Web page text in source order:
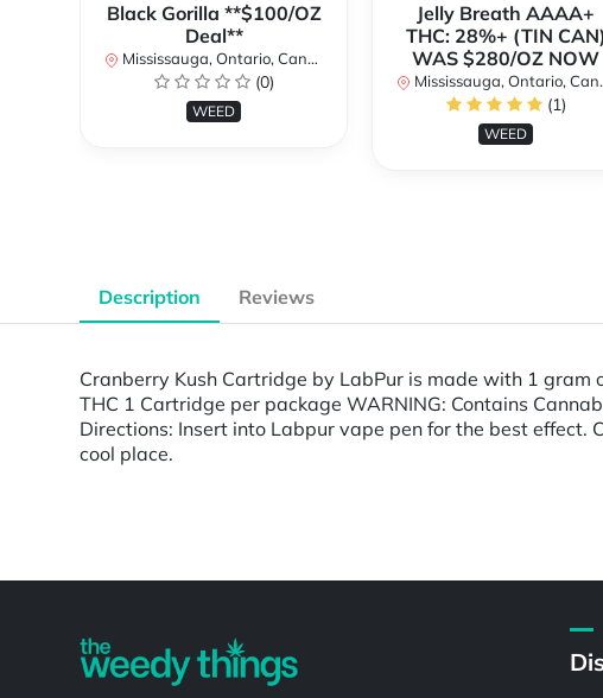
Black Gorilla **$100/OZ
Deal**
Mississauga, Ontario, Canada
(0)
WEED
Jelly Breath AAAA+
THC: 28%+ (TIN CAN)
WAS $280/OZ NOW
Mississauga, Ontario, Canada
(1)
WEED
Description Reviews
Cranberry Kush Cartridge by LabPur is made with 1
THC 1 Cartridge per package WARNING: Contains
Directions: Insert into Labpur vape pen for the best
cool place.